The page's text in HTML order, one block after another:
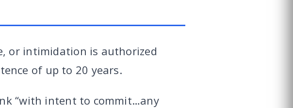
or intimidation is authorized
of up to 20 years.
“with intent to commit…any